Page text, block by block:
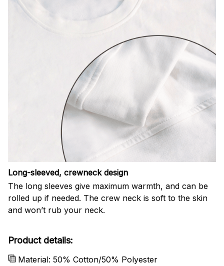
Long-sleeved, crewneck design
The long sleeves give maximum warmth, and can be
rolled up if needed. The crew neck is soft to the skin
and won’t rub your neck.
Product details:
Material: 50% Cotton/50% Polyester